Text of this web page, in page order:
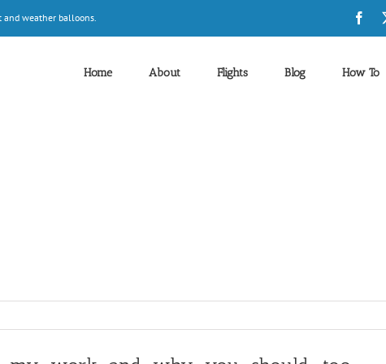
and weather balloons.
Home About Flights Blog How To